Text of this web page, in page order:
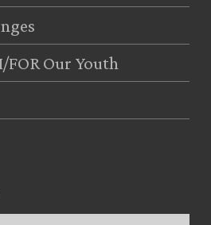
FOR Our Youth